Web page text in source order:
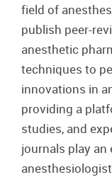
field of
publish peer-
anesthetic
techniques to
innovations in
providing a
studies, and
journals play